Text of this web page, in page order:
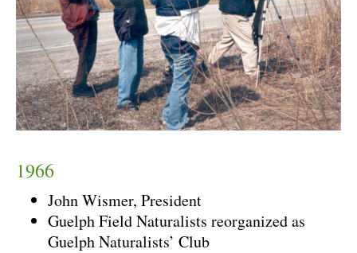
1966
John Wismer, President
Guelph Field Naturalists reorganized as
Guelph Naturalists’ Club